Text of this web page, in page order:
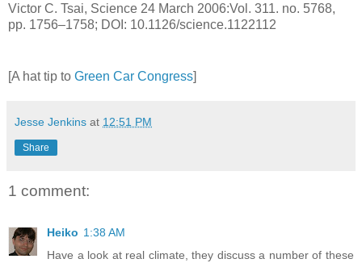
Victor C. Tsai, Science 24 March 2006:Vol. 311. no. 5768,
pp. 1756–1758; DOI: 10.1126/science.1122112
[A hat tip to Green Car Congress]
Jesse Jenkins at 12:51 PM
Share
1 comment:
Heiko 1:38 AM
Have a look at real climate, they discuss a number of these